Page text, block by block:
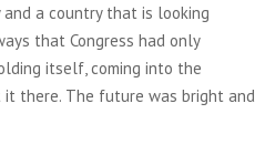
a country that is looking
that Congress had only
itself, coming into the
it there. The future was bright and